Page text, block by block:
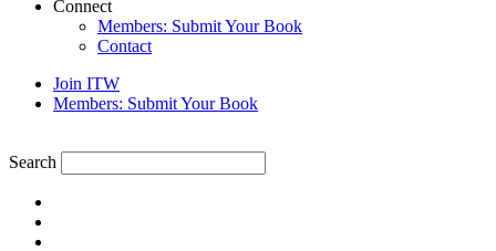
Connect
Members: Submit Your Book
Contact
Join ITW
Members: Submit Your Book
Search